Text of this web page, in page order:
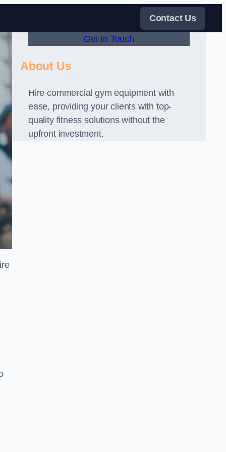
Contact Us
Get In Touch
About Us
Hire commercial gym equipment with
ease, providing your clients with top-
quality fitness solutions without the
upfront investment.